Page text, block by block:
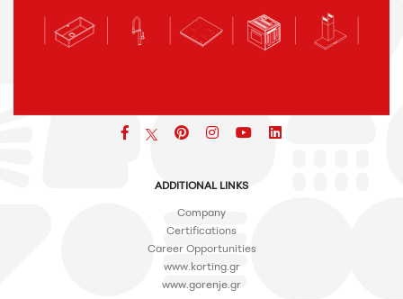
Facebook pinteresticon icon icon
ADDITIONAL LINKS
Company
Certifications
Career Opportunities
www.korting.gr
www.gorenje.gr